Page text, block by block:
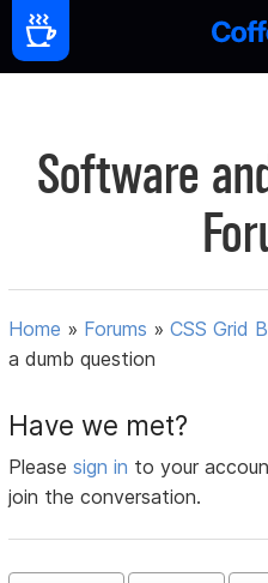
Software
Home » Forums »CSS Grid
a dumb question
Have we met?
Pleasesign in to your
join the conversation.